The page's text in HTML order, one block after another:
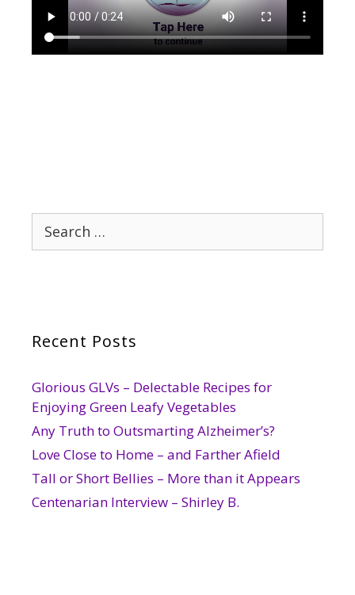
Search
for:
Recent Posts
Glorious GLVs – Delectable Recipes for
Enjoying Green Leafy Vegetables
Any Truth to Outsmarting Alzheimer’s?
Love Close to Home – and Farther Afield
Tall or Short Bellies – More than it Appears
Centenarian Interview – Shirley B.